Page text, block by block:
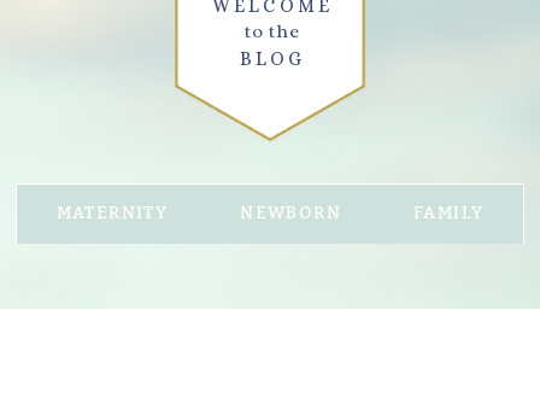
BLOG
to the
WELCOME
MATERNITY NEWBORN FAMILY